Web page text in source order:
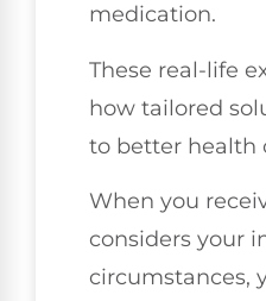
medication.
These real-life
how tailored
to better health
When you
considers your
circumstances,